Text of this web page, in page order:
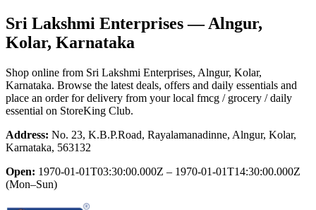
Sri Lakshmi Enterprises— Alngur,
Kolar, Karnataka
Shop online from Sri Lakshmi Enterprises, Alngur, Kolar,
Karnataka. Browse the latest deals, offers and daily essentials and
place an order for delivery from your local fmcg / grocery / daily
essential on StoreKing Club.
Address: No. 23, K.B.P.Road, Rayalamanadinne, Alngur, Kolar,
Karnataka, 563132
Open: 1970-01-01T03:30:00.000Z – 1970-01-01T14:30:00.000Z
(Mon–Sun)